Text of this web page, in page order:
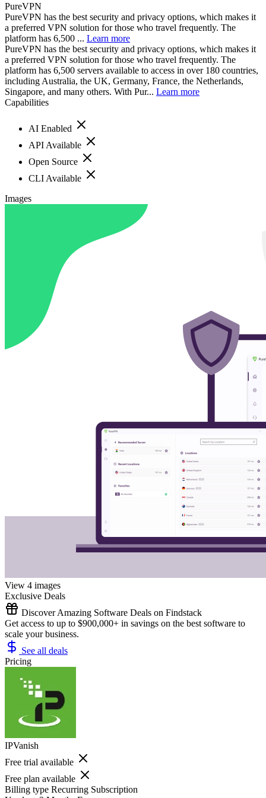
PureVPN
PureVPN has the best security and privacy options, which makes it
a preferred VPN solution for those who travel frequently. The
platform has 6,500 ... Learn more
PureVPN has the best security and privacy options, which makes it
a preferred VPN solution for those who travel frequently. The
platform has 6,500 servers available to access in over 180 countries,
including Australia, the UK, Germany, France, the Netherlands,
Singapore, and many others. With Pur... Learn more
Capabilities
AI Enabled
API Available
Open Source
CLI Available
Images
View 4 images
Exclusive Deals
Discover Amazing Software Deals on Findstack
Get access to up to $900,000+ in savings on the best software to
scale your business.
See all deals
Pricing
IPVanish
Free trial available
Free plan available
Billing type Recurring Subscription